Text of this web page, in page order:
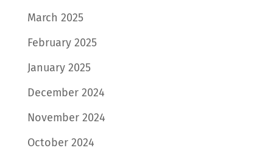
March 2025
February 2025
January 2025
December 2024
November 2024
October 2024